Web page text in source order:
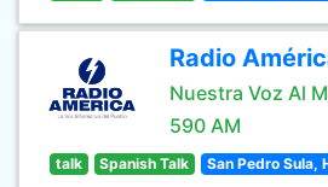
Radio
Nuestra Voz Al
590 AM
talk Spanish Talk San Pedro Sula,